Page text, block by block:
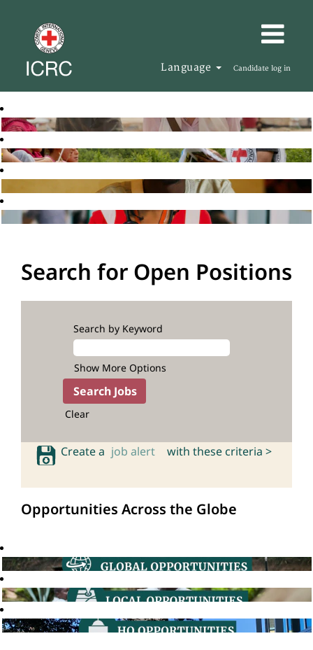
Language Candidate log in
Search for Open Positions
Search by Keyword
Show More Options
Clear
Create a job alert with these criteria >
Opportunities Across the Globe